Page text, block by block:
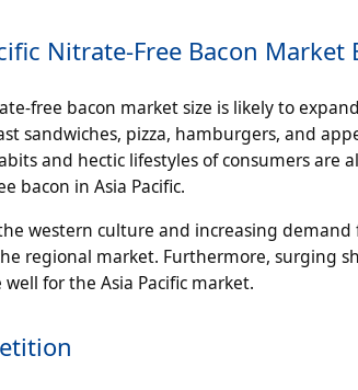
Nitrate-Free Bacon
free bacon market size is likely to
sandwiches, pizza, hamburgers, and
and hectic lifestyles of consumers are
bacon in Asia Pacific.
western culture and increasing
regional market. Furthermore, surging
for the Asia Pacific market.